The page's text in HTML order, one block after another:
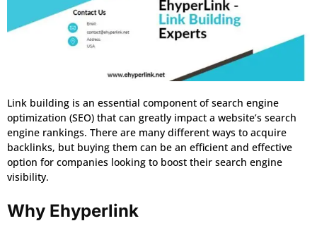
Link building is an essential component of search engine
optimization (SEO) that can greatly impact a website’s search
engine rankings. There are many different ways to acquire
backlinks, but buying them can be an efficient and effective
option for companies looking to boost their search engine
visibility.
Why Ehyperlink